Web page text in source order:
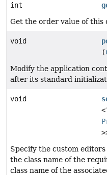
int
Get the order value of this
void
(
Modify the application
after its standard
void
Specify the custom
the class name of the
class name of the